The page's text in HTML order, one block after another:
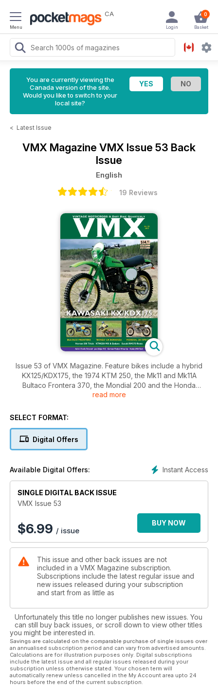
Menu
CA 0
Basket
Login
You are currently viewing the
Canada version of the site.
Would you like to switch to your
local site?
< Latest Issue
VMX Magazine VMX Issue 53 Back
Issue
English
19 Reviews
Issue 53 of VMX Magazine. Feature bikes include a hybrid
KX125/KDX175, the 1974 KTM 250, the Mk11 and Mk11A
Bultaco Frontera 370, the Mondial 200 and the Honda
the Bonanza event in the UK, a beach race in France and a
Part 1 of the Suzuki RM370 rebuild story, Part 2 of the Joe
Bolger story, a Kelvin Franks pictorial and a Tech article on
Lackey and British Soil from Chris Malam.
read more
SELECT FORMAT:
Digital Offers
Instant Access
Available Digital Offers:
SINGLE DIGITAL BACK ISSUE
VMX Issue 53
$6.99 / issue
BUY NOW
This issue and other back issues are not
included in a VMX Magazine subscription.
Subscriptions include the latest regular issue and
new issues released during your subscription
and start from as little as
Unfortunately this title no longer publishes new issues. You
can still buy back issues, or scroll down to view other titles
you might be interested in.
Savings are calculated on the comparable purchase of single issues over
an annualised subscription period and can vary from advertised amounts.
Calculations are for illustration purposes only. Digital subscriptions
include the latest issue and all regular issues released during your
subscription unless otherwise stated. Your chosen term will
automatically renew unless cancelled in the My Account area upto 24
hours before the end of the current subscription.